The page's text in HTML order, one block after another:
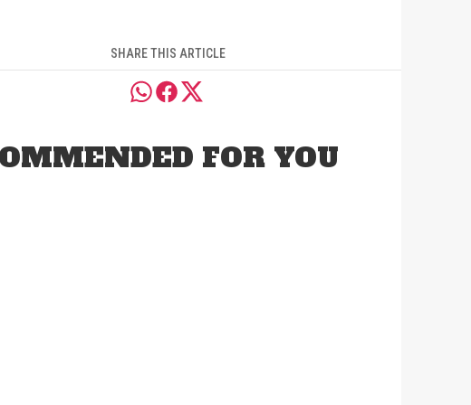
SHARE THIS ARTICLE
FOR YOU